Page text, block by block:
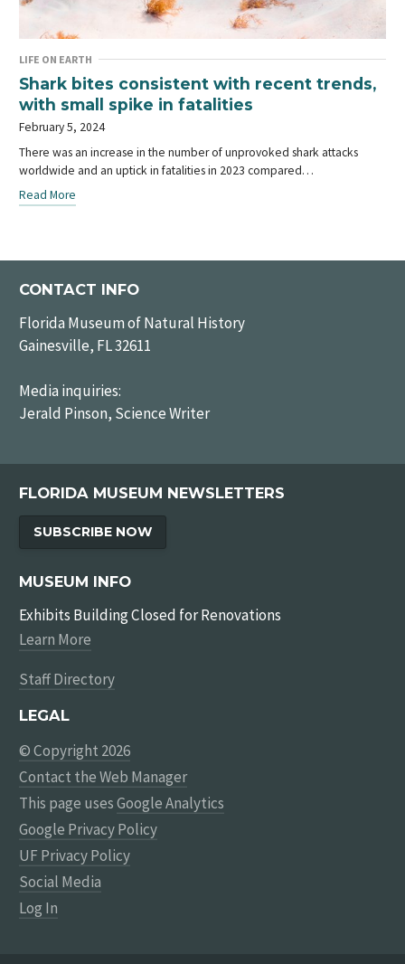
LIFE ON EARTH
Shark bites consistent with recent trends,
with small spike in fatalities
February 5, 2024
There was an increase in the number of unprovoked shark attacks
worldwide and an uptick in fatalities in 2023 compared…
Read More
CONTACT INFO
Florida Museum of Natural History
Gainesville, FL 32611
Media inquiries:
Jerald Pinson, Science Writer
FLORIDA MUSEUM NEWSLETTERS
SUBSCRIBE NOW
MUSEUM INFO
Exhibits Building Closed for Renovations
Learn More
Staff Directory
LEGAL
© Copyright 2026
Contact the Web Manager
This page usesGoogle Analytics
Google Privacy Policy
UF Privacy Policy
Social Media
Log In